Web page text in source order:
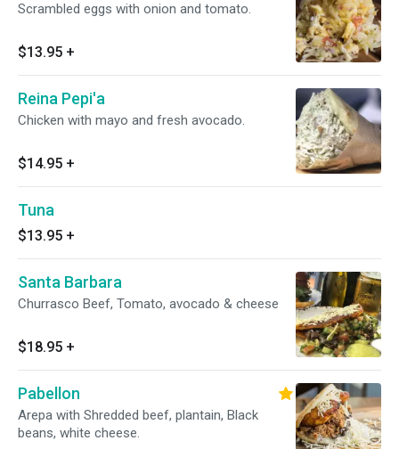
Scrambled eggs with onion and tomato.
$13.95 +
Reina Pepi'a
Chicken with mayo and fresh avocado.
$14.95 +
Tuna
$13.95 +
Santa Barbara
Churrasco Beef, Tomato, avocado & cheese
$18.95 +
Pabellon
Arepa with Shredded beef, plantain, Black
beans, white cheese.